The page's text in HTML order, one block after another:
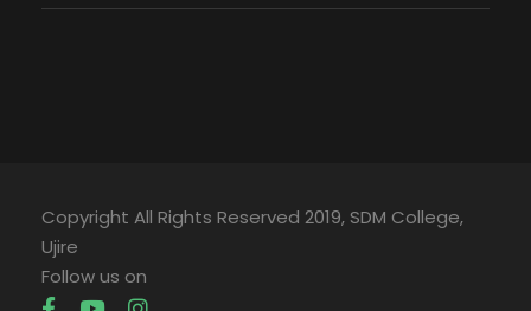
Copyright All Rights Reserved 2019, SDM College,
Ujire
Follow us on